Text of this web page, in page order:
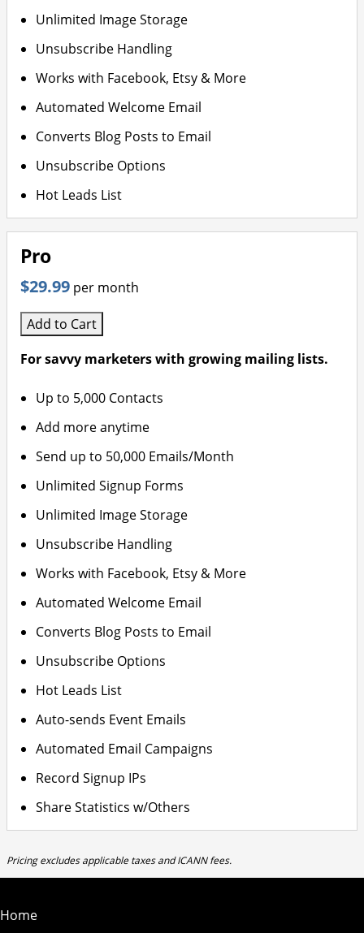
Unlimited Image Storage
Unsubscribe Handling
Works with Facebook, Etsy & More
Automated Welcome Email
Converts Blog Posts to Email
Unsubscribe Options
Hot Leads List
Pro
$29.99 per month
Add to Cart
For savvy marketers with growing mailing lists.
Up to 5,000 Contacts
Add more anytime
Send up to 50,000 Emails/Month
Unlimited Signup Forms
Unlimited Image Storage
Unsubscribe Handling
Works with Facebook, Etsy & More
Automated Welcome Email
Converts Blog Posts to Email
Unsubscribe Options
Hot Leads List
Auto-sends Event Emails
Automated Email Campaigns
Record Signup IPs
Share Statistics w/Others
Pricing excludes applicable taxes and ICANN fees.
Home